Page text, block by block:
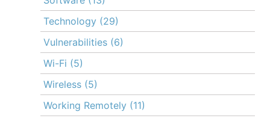
Technology (29)
Vulnerabilities (6)
Wi-Fi (5)
Wireless (5)
Working Remotely (11)